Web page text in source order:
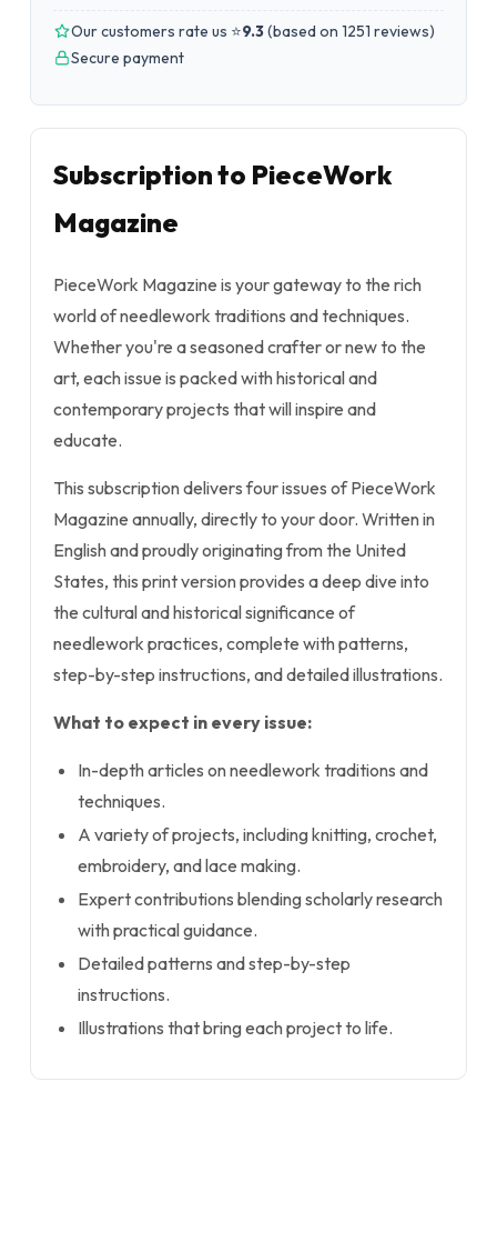
Our customers rate us ⭐9.3(based on 1251 reviews)
Secure payment
Subscription to PieceWork
Magazine
PieceWork Magazine is your gateway to the rich
world of needlework traditions and techniques.
Whether you're a seasoned crafter or new to the
art, each issue is packed with historical and
contemporary projects that will inspire and
educate.
This subscription delivers four issues of PieceWork
Magazine annually, directly to your door. Written in
English and proudly originating from the United
States, this print version provides a deep dive into
the cultural and historical significance of
needlework practices, complete with patterns,
step-by-step instructions, and detailed illustrations.
What to expect in every issue:
In-depth articles on needlework traditions and
techniques.
A variety of projects, including knitting, crochet,
embroidery, and lace making.
Expert contributions blending scholarly research
with practical guidance.
Detailed patterns and step-by-step
instructions.
Illustrations that bring each project to life.